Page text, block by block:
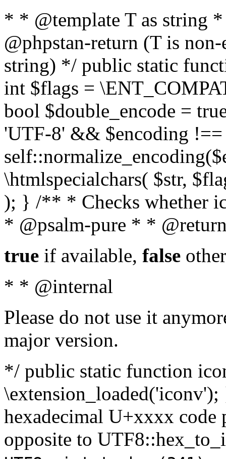
* * @template T as string
@phpstan-return (T is
string) */ public static
int $flags =
bool $double_encode =
'UTF-8' && $encoding
\htmlspecialchars( $str,
); } /** * Checks whether
* @psalm-pure * *
true if available, false
* * @internal
Please do not use it
major version.
*/ public static function
hexadecimal U+xxxx
opposite to